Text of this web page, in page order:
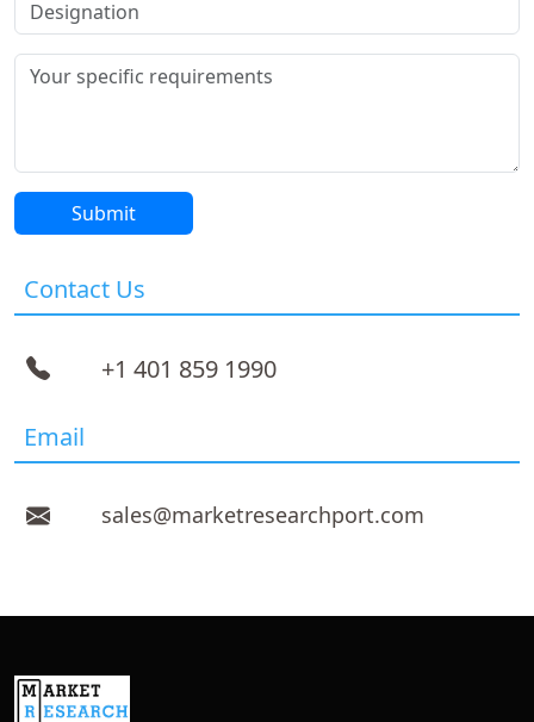
Contact Us
+1 401 859 1990
Email
sales@marketresearchport.com